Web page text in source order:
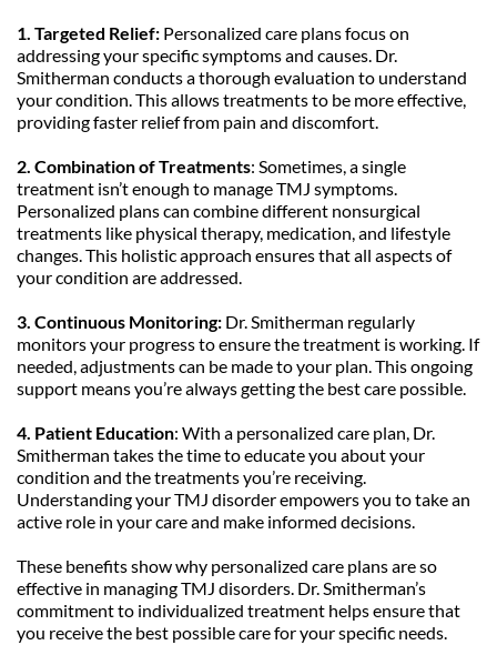
1. Targeted Relief: Personalized care plans focus on
addressing your specific symptoms and causes. Dr.
Smitherman conducts a thorough evaluation to understand
your condition. This allows treatments to be more effective,
providing faster relief from pain and discomfort.
2. Combination of Treatments: Sometimes, a single
treatment isn’t enough to manage TMJ symptoms.
Personalized plans can combine different nonsurgical
treatments like physical therapy, medication, and lifestyle
changes. This holistic approach ensures that all aspects of
your condition are addressed.
3. Continuous Monitoring: Dr. Smitherman regularly
monitors your progress to ensure the treatment is working. If
needed, adjustments can be made to your plan. This ongoing
support means you’re always getting the best care possible.
4. Patient Education: With a personalized care plan, Dr.
Smitherman takes the time to educate you about your
condition and the treatments you’re receiving.
Understanding your TMJ disorder empowers you to take an
active role in your care and make informed decisions.
These benefits show why personalized care plans are so
effective in managing TMJ disorders. Dr. Smitherman’s
commitment to individualized treatment helps ensure that
you receive the best possible care for your specific needs.